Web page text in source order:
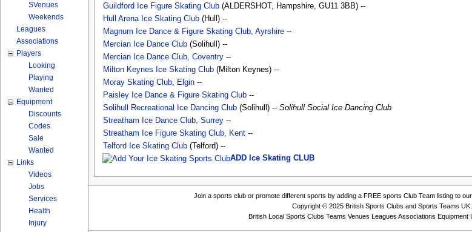
Guildford Ice Figure Skating Club(ALDERSHOT, Hampshire, GU11 3BB) --
Hull Arena Ice Skating Club(Hull) --
Magnum Ice Dance & Figure Skating Club, Ayrshire--
Mercian Ice Dance Club(Solihull) --
Mercian Ice Dance Club, Coventry--
Milton Keynes Ice Skating Club(Milton Keynes) --
Moray Skating Club, Elgin--
Paisley Ice Dance & Figure Skating Club--
Solihull Recreational Ice Dancing Club(Solihull) -- Solihull Social Ice Dancing Club
Streatham Ice Dance Club, Surrey--
Streatham Ice Figure Skating Club, Kent--
Telford Ice Skating Club(Telford) --
ADD Ice Skating CLUB
SVenues
Weekends
Leagues
Associations
Players
Looking
Playing
Wanted
Equipment
Discounts
Codes
Sale
Wanted
Links
Videos
Jobs
Services
Health
Injury
Join a sports club or promote different sports by adding a FREE sports Club Team listing to
Copyright © 2025 British Sports Clubs and Sports Teams
British Local Sports Clubs Teams Venues Leagues Associations Equipment